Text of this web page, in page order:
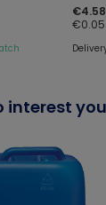
€4.58
interest you